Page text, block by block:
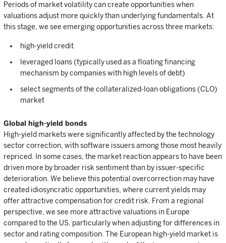
Periods of market volatility can create opportunities when
valuations adjust more quickly than underlying fundamentals. At
this stage, we see emerging opportunities across three markets:
high-yield credit
leveraged loans (typically used as a floating financing
mechanism by companies with high levels of debt)
select segments of the collateralized-loan obligations (CLO)
market
Global high-yield bonds
High-yield markets were significantly affected by the technology
sector correction, with software issuers among those most heavily
repriced. In some cases, the market reaction appears to have been
driven more by broader risk sentiment than by issuer-specific
deterioration. We believe this potential overcorrection may have
created idiosyncratic opportunities, where current yields may
offer attractive compensation for credit risk. From a regional
perspective, we see more attractive valuations in Europe
compared to the US, particularly when adjusting for differences in
sector and rating composition. The European high-yield market is